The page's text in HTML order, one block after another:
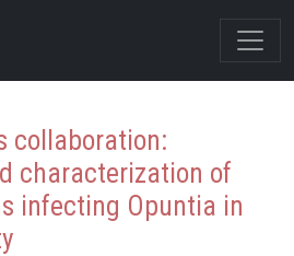
collaboration:
characterization of
infecting Opuntia in